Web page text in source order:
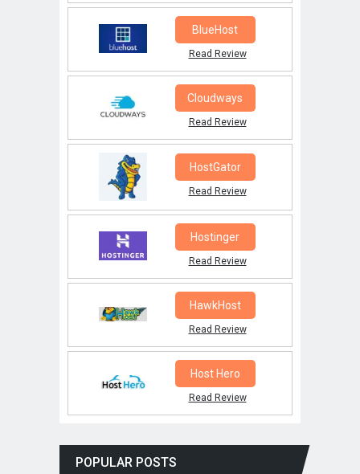
BlueHost
Read Review
Cloudways
Read Review
HostGator
Read Review
Hostinger
Read Review
HawkHost
Read Review
Host Hero
Read Review
POPULAR POSTS